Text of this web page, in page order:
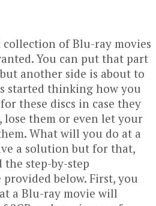
of Blu-ray movies
You can put that part
another side is about to
started thinking how you
these discs in case they
lose them or even let your
What will you do at a
a solution but for that,
step-by-step
below. First, you
a Blu-ray movie will